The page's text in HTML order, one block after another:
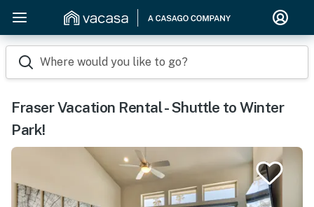
Where would you like to go?
Fraser Vacation Rental - Shuttle to Winter
Park!